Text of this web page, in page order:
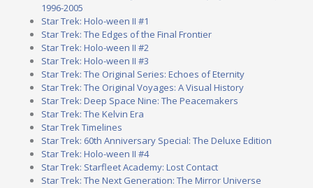
1996-2005
Star Trek: Holo-ween II #1
Star Trek: The Edges of the Final Frontier
Star Trek: Holo-ween II #2
Star Trek: Holo-ween II #3
Star Trek: The Original Series: Echoes of Eternity
Star Trek: The Original Voyages: A Visual History
Star Trek: Deep Space Nine: The Peacemakers
Star Trek: The Kelvin Era
Star Trek Timelines
Star Trek: 60th Anniversary Special: The Deluxe Edition
Star Trek: Holo-ween II #4
Star Trek: Starfleet Academy: Lost Contact
Star Trek: The Next Generation: The Mirror Universe